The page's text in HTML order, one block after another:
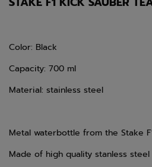
Color: Black
Capacity: 700 ml
Material: stainless steel
Metal waterbottle from the Stake
Made of high quality stanless steel